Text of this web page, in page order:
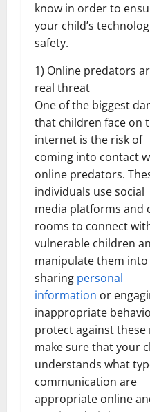
know in order to
your child’s
safety.
1) Online predators
real threat
One of the biggest
that children face on
internet is the risk of
coming into contact
online predators.
individuals use social
media platforms and
rooms to connect
vulnerable children
manipulate them into
sharing personal
information or
inappropriate
protect against these
make sure that your
understands what
communication are
appropriate online